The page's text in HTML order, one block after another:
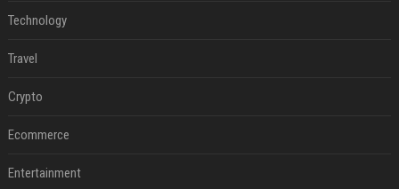
Technology
Travel
Crypto
Ecommerce
Entertainment